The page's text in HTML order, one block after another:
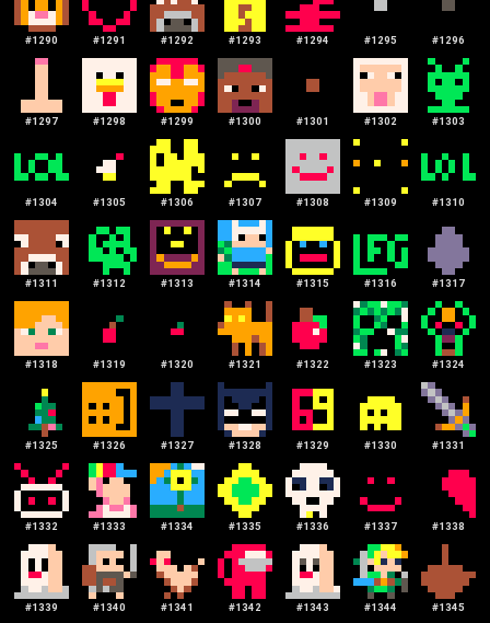
#1290 #1291 #1292 #1293 #1294 #1295 #1296
#1297 #1298 #1299 #1300 #1301 #1302 #1303
#1304 #1305 #1306 #1307 #1308 #1309 #1310
#1311 #1312 #1313 #1314 #1315 #1316 #1317
#1318 #1319 #1320 #1321 #1322 #1323 #1324
#1325 #1326 #1327 #1328 #1329 #1330 #1331
#1332 #1333 #1334 #1335 #1336 #1337 #1338
#1339 #1340 #1341 #1342 #1343 #1344 #1345